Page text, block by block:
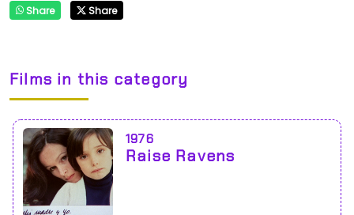
Share Share
Films in this category
1976
Raise Ravens